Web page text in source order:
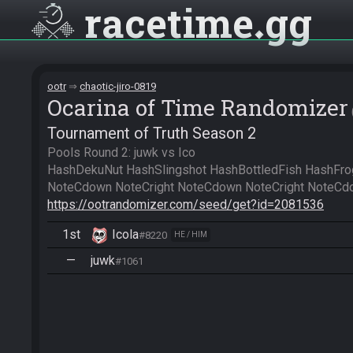
racetime gg
ootr chaotic-jiro-0819
Ocarina of Time Randomizer
Tournament of Truth Season 2
Pools Round 2: juwk vs Ico
HashDekuNut HashSlingshot HashBottledFish
https://ootrandomizer.com/seed/get?id=2081536
1st
Icola#8220 HE / HIM
— juwk#1061